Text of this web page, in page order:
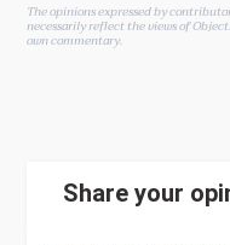
The opinions expressed by
necessarily reflect the views of
own commentary.
Share your